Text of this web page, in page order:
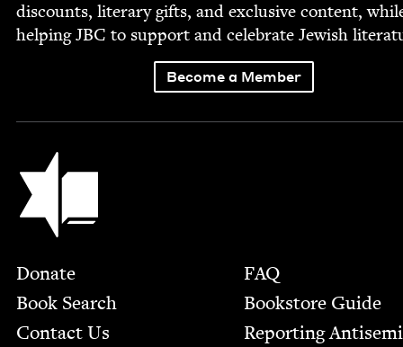
dis­counts, lit­er­ary gifts, and exclu­sive con­tent,
help­ingJBC to sup­port and cel­e­brate Jew­ish
Become a Member
Jewish Book Council
Footer
Donate
Book Search
Contact Us
FAQ
Bookstore Guide
Report­ing